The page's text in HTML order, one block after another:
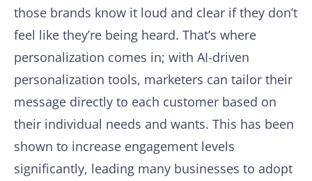
those brands know it loud and clear if they don’t
feel like they’re being heard. That’s where
personalization comes in; with AI-driven
personalization tools, marketers can tailor their
message directly to each customer based on
their individual needs and wants. This has been
shown to increase engagement levels
significantly, leading many businesses to adopt